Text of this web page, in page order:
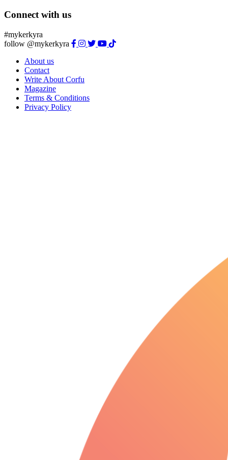
Connect with us
#mykerkyra
follow @mykerkyra
About us
Contact
Write About Corfu
Magazine
Terms & Conditions
Privacy Policy